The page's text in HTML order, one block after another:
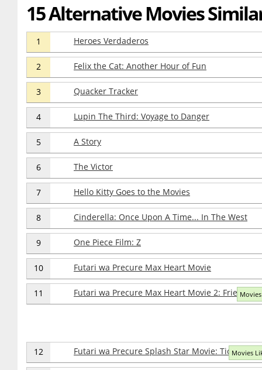
15 Alternative Movies
1 Heroes Verdaderos
2 Felix the Cat: Another Hour of Fun
3 Quacker Tracker
4 Lupin The Third: Voyage to Danger
5 A Story
6 The Victor
7 Hello Kitty Goes to the Movies
8 Cinderella: Once Upon A Time... In The West
9 One Piece Film: Z
10 Futari wa Precure Max Heart Movie
11 Futari wa Precure Max Heart Movie 2: Friend of
12 Futari wa Precure Splash Star Movie: Tick Tack
Movies